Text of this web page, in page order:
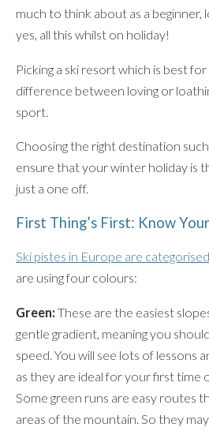
much to think about as a beginner,
yes, all this whilst on holiday!
Picking a ski resort which is best
difference between loving or
sport.
Choosing the right destination
ensure that your winter holiday is
just a one off.
First Thing’s First: Know
Ski pistes in Europe are categorised
are using four colours:
Green: These are the easiest
gentle gradient, meaning you
speed. You will see lots of lessons
as they are ideal for your first time
Some green runs are easy routes
areas of the mountain. So they